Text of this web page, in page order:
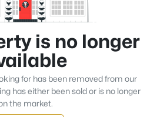
is no longer
for has been removed from our
has either been sold or is no longer
the market.